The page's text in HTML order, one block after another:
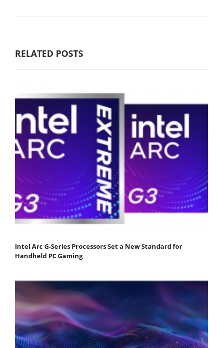
RELATED POSTS
Intel Arc G-Series Processors Set a New Standard for
Handheld PC Gaming